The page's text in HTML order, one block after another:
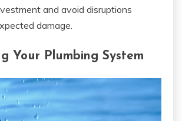
and avoid disruptions
damage.
Your Plumbing System